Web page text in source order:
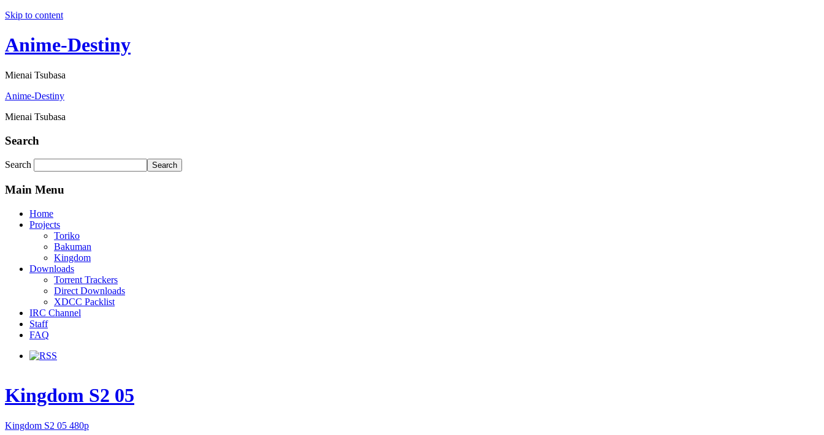
Skip to content
Anime-Destiny
Mienai Tsubasa
Anime-Destiny
Mienai Tsubasa
Search
Search Search
Main Menu
Home
Projects
Toriko
Bakuman
Kingdom
Downloads
Torrent Trackers
Direct Downloads
XDCC Packlist
IRC Channel
Staff
FAQ
Kingdom S2 05
Kingdom S2 05 480p